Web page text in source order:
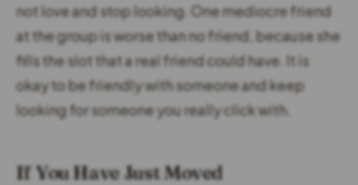
not love and stop looking. One mediocre friend
at the group is worse than no friend, because she
fills the slot that a real friend could have. It is
okay to be friendly with someone and keep
looking for someone you really click with.
If You Have Just Moved